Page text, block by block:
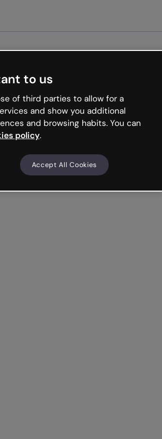
to us
of third parties to allow for a
and show you additional
and browsing habits. You can
policy.
Accept All Cookies